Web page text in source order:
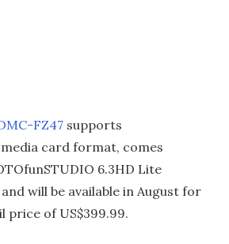
FZ47 supports
card format, comes
6.3HD Lite
will be available in August for
price of US$399.99.